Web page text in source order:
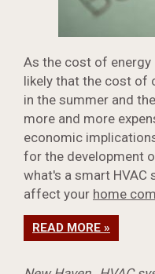
As the cost of
likely that the cost of
in the summer and
more and more
economic
for the development
what's a smart HVAC
affect your home
READ MORE »